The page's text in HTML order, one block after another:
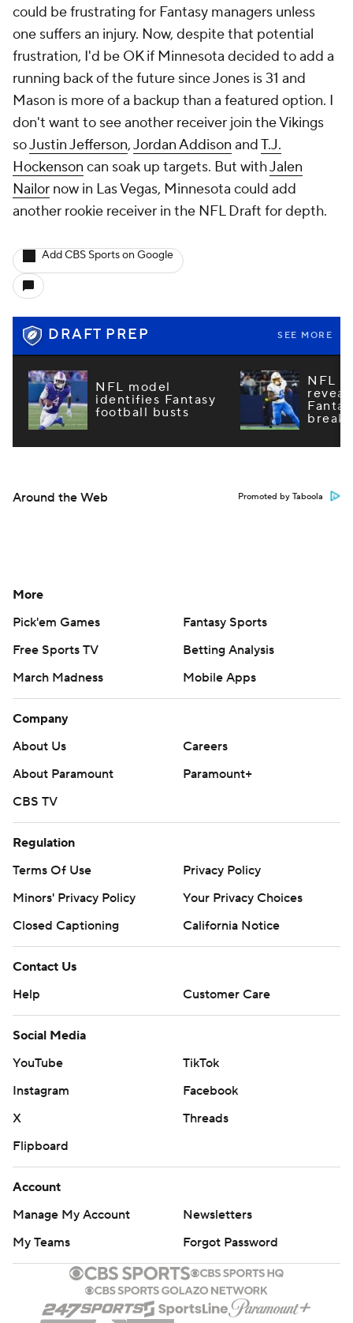
could be frustrating for Fantasy managers unless
one suffers an injury. Now, despite that potential
frustration, I'd be OK if Minnesota decided to add a
running back of the future since Jones is 31 and
Mason is more of a backup than a featured option. I
don't want to see another receiver join the Vikings
soJustin Jefferson,Jordan Addison andT.J.
Hockenson can soak up targets. But withJalen
Nailor now in Las Vegas, Minnesota could add
another rookie receiver in the NFL Draft for depth.
Add CBS Sports on Google
DRAFT PREP SEE MORE
NFL model
identifies Fantasy
football busts
NFL
Around the Web Promoted by Taboola
More
Pick'em Games
Fantasy Sports
Free Sports TV
Betting Analysis
March Madness
Mobile Apps
Company
About Us
Careers
About Paramount
Paramount+
CBS TV
Regulation
Terms Of Use
Privacy Policy
Minors' Privacy Policy
Your Privacy Choices
Closed Captioning
California Notice
Contact Us
Help
Customer Care
Social Media
YouTube
TikTok
Instagram
Facebook
X
Threads
Flipboard
Account
Manage My Account
Newsletters
My Teams
Forgot Password